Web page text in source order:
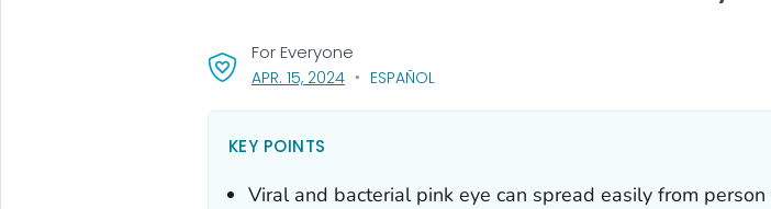
APR. 15, 2024, VISIT LINK FOR DETAILS.
ESPAÑOL
For Everyone
KEY POINTS
Viral and bacterial pink eye can spread easily from person